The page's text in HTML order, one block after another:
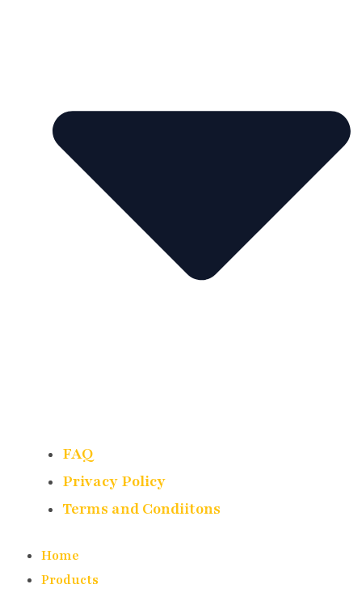
FAQ
Privacy Policy
Terms and Condiitons
Home
Products